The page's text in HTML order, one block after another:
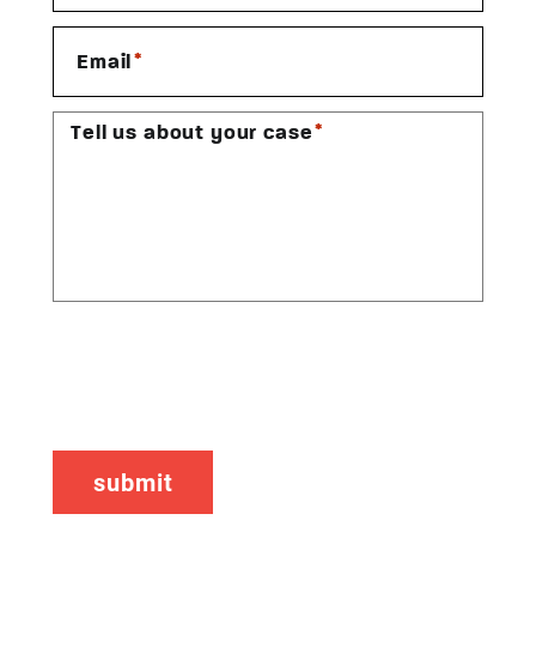
Email *
Tell us about your case *